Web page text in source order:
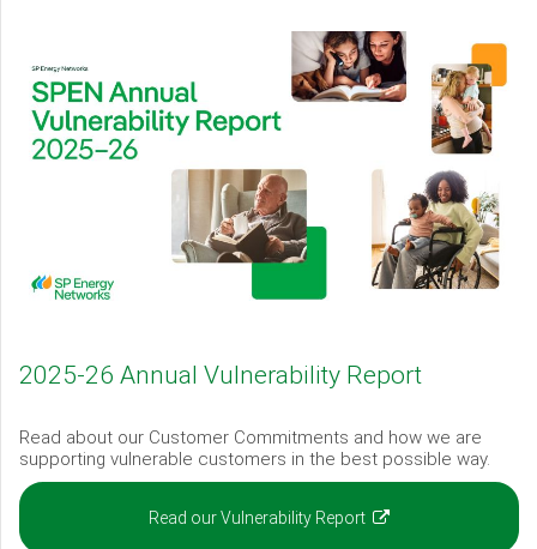
2025-26 Annual Vulnerability Report
Read about our Customer Commitments and how we are
supporting vulnerable customers in the best possible way.
Read our Vulnerability Report (opens